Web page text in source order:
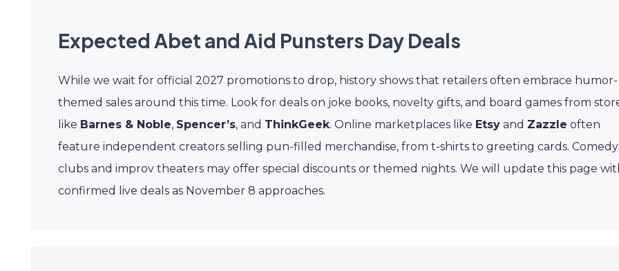
Expected Abet and Aid Punsters Day Deals
While we wait for official 2027 promotions to drop, history shows that retailers often embrace humor-
themed sales around this time. Look for deals on joke books, novelty gifts, and board games from
like Barnes & Noble, Spencer’s, and ThinkGeek. Online marketplaces like Etsy and Zazzle often
feature independent creators selling pun-filled merchandise, from t-shirts to greeting cards. Comedy
clubs and improv theaters may offer special discounts or themed nights. We will update this page
confirmed live deals as November 8 approaches.